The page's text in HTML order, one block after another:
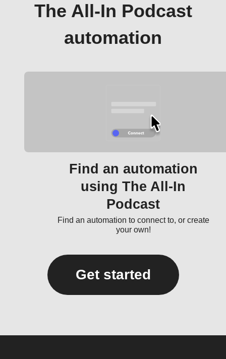
The All-In Podcast
automation
Find an automation
using The All-In
Podcast
Find an automation to connect to, or create
your own!
Get started